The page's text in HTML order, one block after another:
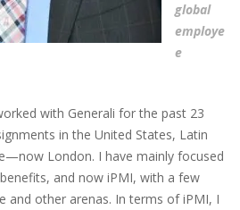
global
employe
e
with Generali for the past 23
in the United States, Latin
London. I have mainly focused
and now iPMI, with a few
and other arenas. In terms of iPMI, I